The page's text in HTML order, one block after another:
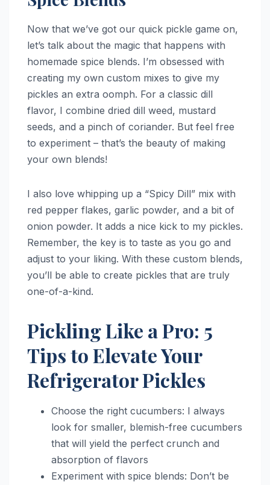
Now that we’ve got our quick pickle game on,
let’s talk about the magic that happens with
homemade spice blends. I’m obsessed with
creating my own custom mixes to give my
pickles an extra oomph. For a classic dill
flavor, I combine dried dill weed, mustard
seeds, and a pinch of coriander. But feel free
to experiment – that’s the beauty of making
your own blends!
I also love whipping up a “Spicy Dill” mix with
red pepper flakes, garlic powder, and a bit of
onion powder. It adds a nice kick to my pickles.
Remember, the key is to taste as you go and
adjust to your liking. With these custom blends,
you’ll be able to create pickles that are truly
one-of-a-kind.
Pickling Like a Pro: 5
Tips to Elevate Your
Refrigerator Pickles
Choose the right cucumbers: I always
look for smaller, blemish-free cucumbers
that will yield the perfect crunch and
absorption of flavors
Experiment with spice blends: Don’t be